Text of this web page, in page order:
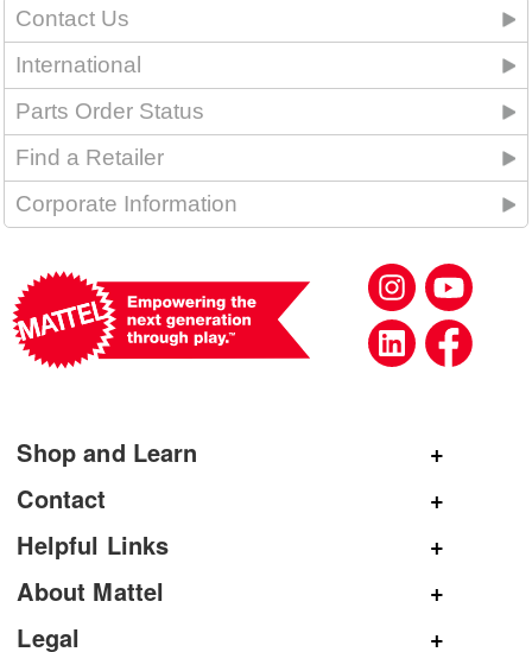
Contact Us
International
Parts Order Status
Find a Retailer
Corporate Information
Shop and Learn
Shop Mattel
Shop Mattel Creations
Shop Barbie
Contact
General Inquiries
Helpful Links
Submit Product Ideas
About Mattel
Mattel.com
Legal